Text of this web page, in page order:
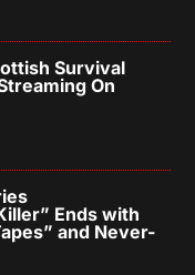
Survival
On
Ends with
and Never-